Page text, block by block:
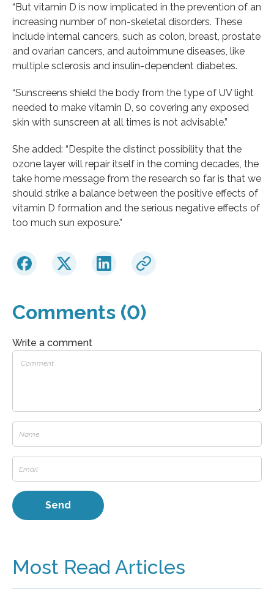
“But vitamin D is now implicated in the prevention of an
increasing number of non-skeletal disorders. These
include internal cancers, such as colon, breast, prostate
and ovarian cancers, and autoimmune diseases, like
multiple sclerosis and insulin-dependent diabetes.
“Sunscreens shield the body from the type of UV light
needed to make vitamin D, so covering any exposed
skin with sunscreen at all times is not advisable.”
She added: “Despite the distinct possibility that the
ozone layer will repair itself in the coming decades, the
take home message from the research so far is that we
should strike a balance between the positive effects of
vitamin D formation and the serious negative effects of
too much sun exposure.”
Comments (0)
Write a comment
Most Read Articles